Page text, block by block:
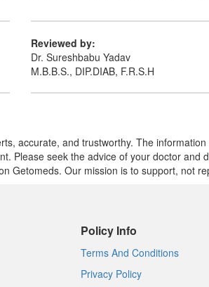
Reviewed by:
Dr. Sureshbabu Yadav
M.B.B.S., DIP.DIAB, F.R.S.H
accurate, and trustworthy. The
seek the advice of your doctor and
Getomeds. Our mission is to support, not
Policy Info
Terms And Conditions
Privacy Policy